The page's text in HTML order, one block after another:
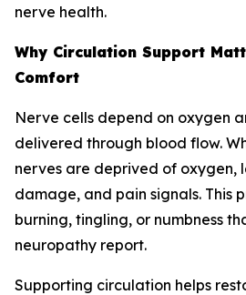
nerve health.
Why Circulation Support
Comfort
Nerve cells depend on oxygen
delivered through blood flow.
nerves are deprived of oxygen,
damage, and pain signals. This
burning, tingling, or numbness
neuropathy report.
Supporting circulation helps